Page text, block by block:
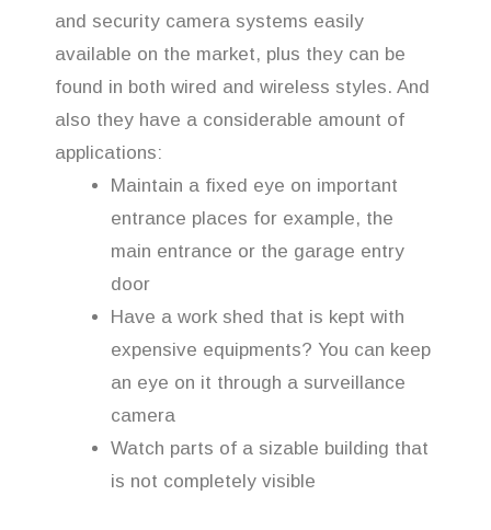
and security camera systems easily
available on the market, plus they can be
found in both wired and wireless styles. And
also they have a considerable amount of
applications:
Maintain a fixed eye on important
entrance places for example, the
main entrance or the garage entry
door
Have a work shed that is kept with
expensive equipments? You can keep
an eye on it through a surveillance
camera
Watch parts of a sizable building that
is not completely visible